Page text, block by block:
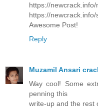
https://
https://
Awesome Post!
Reply
Muzamil Ansari
Way cool! Some
penning this
write-up and the rest